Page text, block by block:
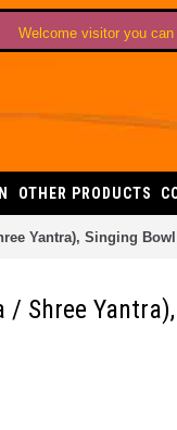
Welcome visitor you can
OTHER PRODUCTS
Yantra), Singing
Shree